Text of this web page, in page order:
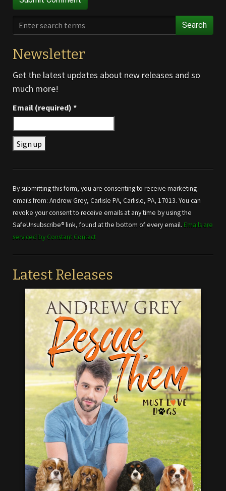
Search
Newsletter
Get the latest updates about new releases and so
much more!
Email (required) *
Use.
Please
leave
this field
blank.
By submitting this form, you are consenting to receive marketing
emails from: Andrew Grey, Carlisle PA, Carlisle, PA, 17013. You can
revoke your consent to receive emails at any time by using the
SafeUnsubscribe® link, found at the bottom of every email. Emails are
serviced by Constant Contact
Latest Releases